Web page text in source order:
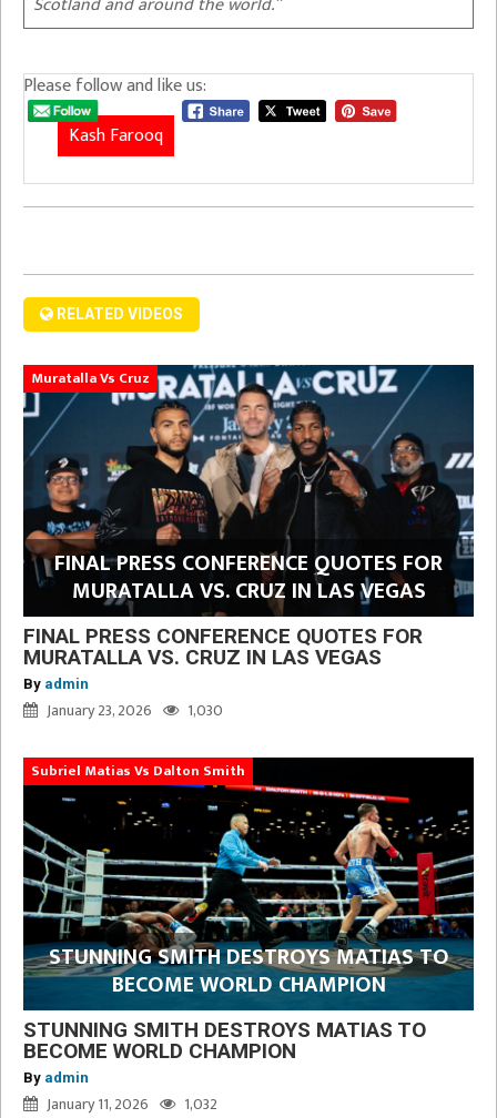
Please follow and like us:
Kash Farooq
RELATED VIDEOS
Muratalla Vs Cruz
FINAL PRESS CONFERENCE QUOTES FOR
MURATALLA VS. CRUZ IN LAS VEGAS
FINAL PRESS CONFERENCE QUOTES FOR
MURATALLA VS. CRUZ IN LAS VEGAS
By admin
January 23, 2026 1,030
Subriel Matias Vs Dalton Smith
STUNNING SMITH DESTROYS MATIAS TO
BECOME WORLD CHAMPION
STUNNING SMITH DESTROYS MATIAS TO
BECOME WORLD CHAMPION
By admin
January 11, 2026 1,032